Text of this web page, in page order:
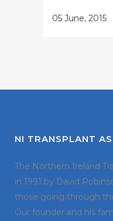
05 June, 2015
NI TRANSPLANT
The Northern Ireland
in 1991 by David
those going through
Our founder and his